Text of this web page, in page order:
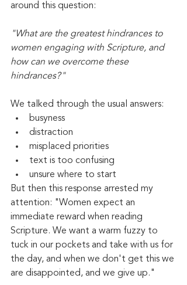
around this question:
"What are the greatest hindrances to
women engaging with Scripture, and
how can we overcome these
hindrances?"
We talked through the usual answers:
busyness
distraction
misplaced priorities
text is too confusing
unsure where to start
But then this response arrested my
attention: "Women expect an
immediate reward when reading
Scripture. We want a warm fuzzy to
tuck in our pockets and take with us for
the day, and when we don't get this we
are disappointed, and we give up."